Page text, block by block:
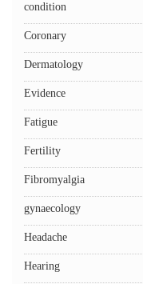
condition
Coronary
Dermatology
Evidence
Fatigue
Fertility
Fibromyalgia
gynaecology
Headache
Hearing